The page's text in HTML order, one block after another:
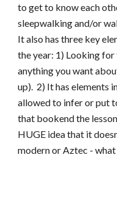
to get to know each
sleepwalking and/or
It also has three key
the year: 1) Looking for
anything you want
up). 2) It has elements
allowed to infer or put
that bookend the
HUGE idea that it
modern or Aztec -